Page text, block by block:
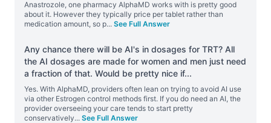
Anastrozole, one pharmacy AlphaMD works with is pretty good
about it. However they typically price per tablet rather than
medication amount, so p... See Full Answer
Any chance there will be AI's in dosages for TRT? All
the AI dosages are made for women and men just need
a fraction of that. Would be pretty nice if...
Yes. With AlphaMD, providers often lean on trying to avoid AI use
via other Estrogen control methods first. If you do need an AI, the
provider overseeing your care tends to start pretty
conservatively... See Full Answer